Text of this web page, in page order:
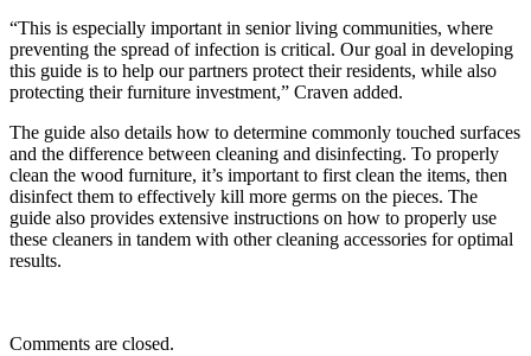
“This is especially important in senior living communities, where
preventing the spread of infection is critical. Our goal in developing
this guide is to help our partners protect their residents, while also
protecting their furniture investment,” Craven added.
The guide also details how to determine commonly touched surfaces
and the difference between cleaning and disinfecting. To properly
clean the wood furniture, it’s important to first clean the items, then
disinfect them to effectively kill more germs on the pieces. The
guide also provides extensive instructions on how to properly use
these cleaners in tandem with other cleaning accessories for optimal
results.
Comments are closed.